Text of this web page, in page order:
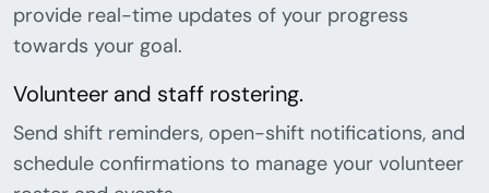
provide real-time updates of your progress
towards your goal.
Volunteer and staff rostering.
Send shift reminders, open-shift notifications, and
schedule confirmations to manage your volunteer